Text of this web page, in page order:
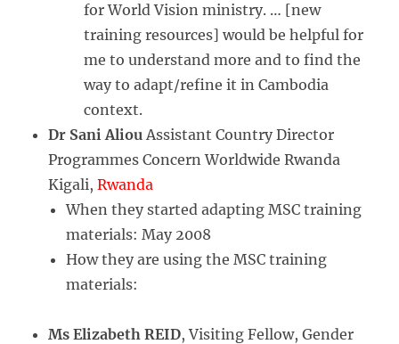
for World Vision ministry. … [new
training resources] would be helpful for
me to understand more and to find the
way to adapt/refine it in Cambodia
context.
Dr Sani AliouAssistant Country Director
Programmes Concern Worldwide Rwanda
Kigali,Rwanda
When they started adapting MSC training
materials: May 2008
How they are using the MSC training
materials:
Ms Elizabeth REID, Visiting Fellow, Gender